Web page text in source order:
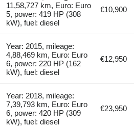
11,58,727 km, Euro: Euro
5, power: 419 HP (308
kW), fuel: diesel
€10,900
Year: 2015, mileage:
4,88,469 km, Euro: Euro
6, power: 220 HP (162
kW), fuel: diesel
€12,950
Year: 2018, mileage:
7,39,793 km, Euro: Euro
6, power: 420 HP (309
kW), fuel: diesel
€23,950